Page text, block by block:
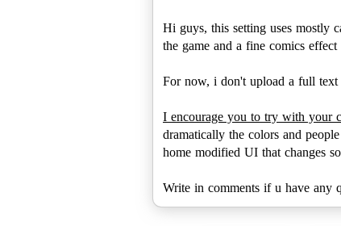
Hi guys, this setting uses mostly
the game and a fine comics
For now, i don't upload a full text
I encourage you to try with your
dramatically the colors and
home modified UI that changes
Write in comments if u have any